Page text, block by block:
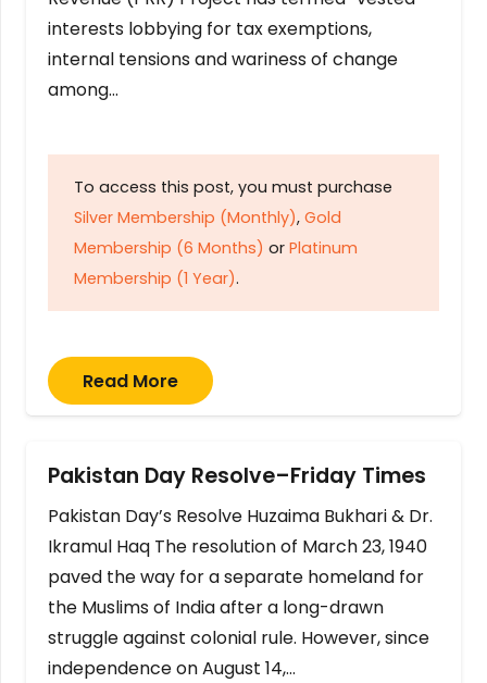
interests lobbying for tax exemptions,
internal tensions and wariness of change
among…
To access this post, you must purchase
Silver Membership (Monthly), Gold
Membership (6 Months) or Platinum
Membership (1 Year).
Read More
Pakistan Day Resolve–Friday Times
Pakistan Day’s Resolve Huzaima Bukhari & Dr.
Ikramul Haq The resolution of March 23, 1940
paved the way for a separate homeland for
the Muslims of India after a long-drawn
struggle against colonial rule. However, since
independence on August 14,…